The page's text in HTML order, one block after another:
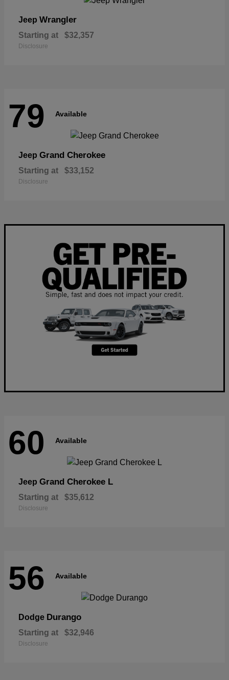
Jeep Wrangler
Starting at $32,357
Disclosure
79 Available
Jeep Grand Cherokee
Starting at $33,152
Disclosure
60 Available
Jeep Grand Cherokee L
Starting at $35,612
Disclosure
56 Available
Dodge Durango
Starting at $32,946
Disclosure